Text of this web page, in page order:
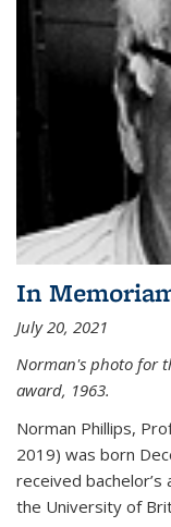
In
July 20, 2021
Norman's photo for
award, 1963.
Norman Phillips,
2019) was born
received
the University of